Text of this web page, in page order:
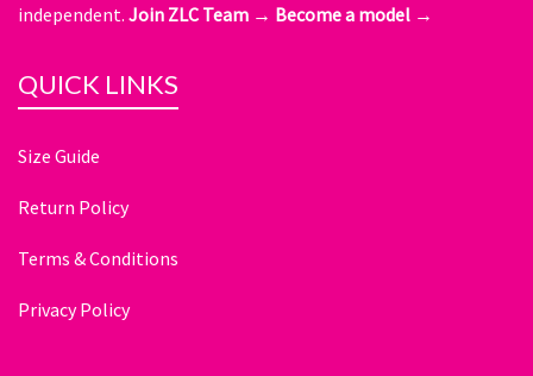
independent. Join ZLC Team → Become a model →
QUICK LINKS
Size Guide
Return Policy
Terms & Conditions
Privacy Policy